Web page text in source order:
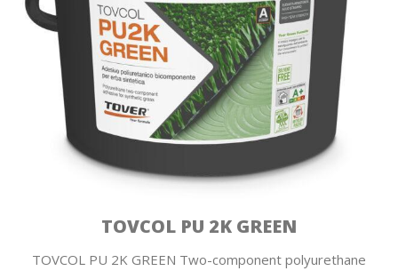
TOVCOL PU 2K GREEN
TOVCOL PU 2K GREEN Two-component polyurethane